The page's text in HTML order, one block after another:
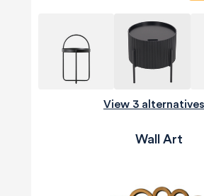
View 3 alternatives
Wall Art